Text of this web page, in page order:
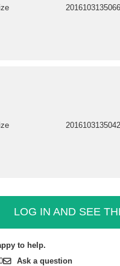
2016103135042
2016103135066
LOG IN AND SEE
to help.
Ask a question